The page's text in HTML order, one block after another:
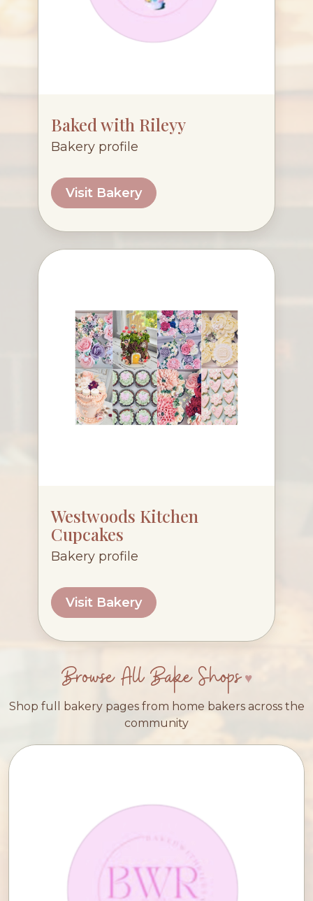
Baked with Rileyy
Bakery profile
Visit Bakery
Westwoods Kitchen
Cupcakes
Bakery profile
Visit Bakery
Browse All Bake Shops
Shop full bakery pages from home bakers across the
community